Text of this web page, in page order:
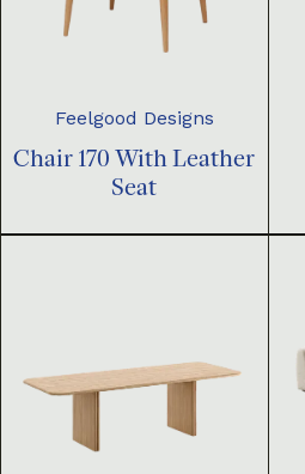
Feelgood Designs
Chair 170 With Leather
Seat